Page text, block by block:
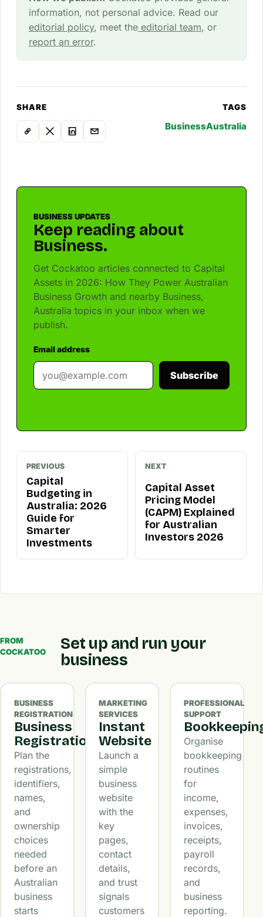
information, not personal advice. Read our
editorial policy, meet theeditorial team, or
report an error.
SHARE TAGS
BusinessAustralia
BUSINESS UPDATES
Keep reading about
Business.
Get Cockatoo articles connected to Capital
Assets in 2026: How They Power Australian
Business Growth and nearby Business,
Australia topics in your inbox when we
publish.
Email address
Subscribe
PREVIOUS
Capital
Budgeting in
Australia: 2026
Guide for
Smarter
Investments
NEXT
Capital Asset
Pricing Model
(CAPM) Explained
for Australian
Investors 2026
FROM
COCKATOO
Set up and run your
business
BUSINESS
REGISTRATION
Business
Registration
Plan the
registrations,
identifiers,
names,
and
ownership
choices
needed
before an
Australian
business
starts
MARKETING
SERVICES
Instant
Website
Launch a
simple
business
website
with the
key
pages,
contact
details,
and trust
signals
customers
PROFESSIONAL
SUPPORT
Organise
bookkeeping
routines
for
income,
expenses,
invoices,
receipts,
payroll
records,
and
business
reporting.